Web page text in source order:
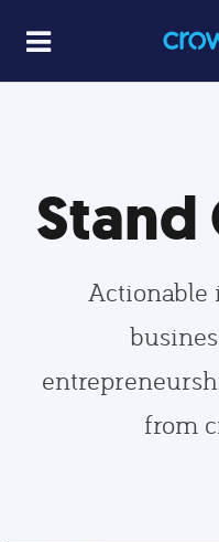
Stand
Actionable
from